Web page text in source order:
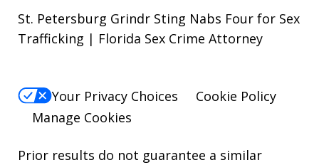
St. Petersburg Grindr Sting Nabs Four for Sex
Trafficking | Florida Sex Crime Attorney
Your Privacy Choices
Cookie Policy
Manage Cookies
Prior results do not guarantee a similar